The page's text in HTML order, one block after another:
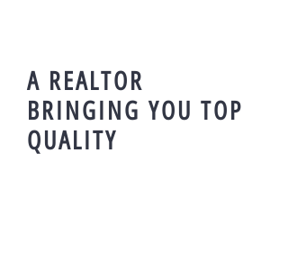
A REALTOR
BRINGING YOU TOP
QUALITY